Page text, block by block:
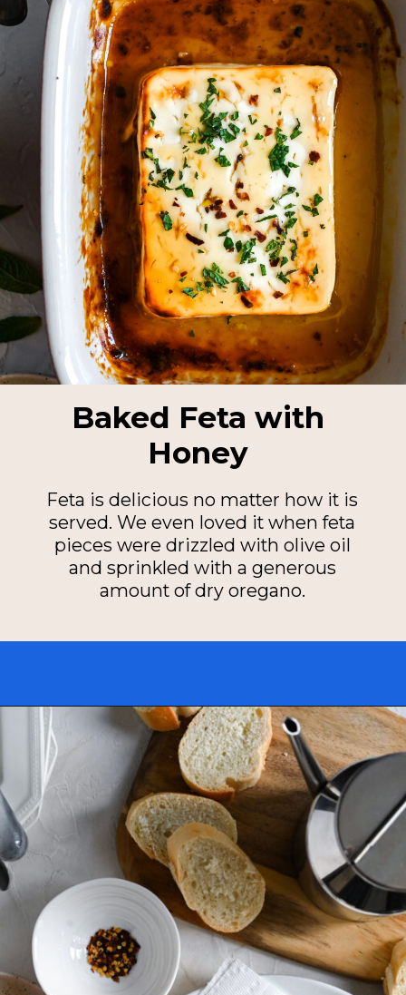
Opening
Baked Feta with
Honey
Feta is delicious no matter how it is
served. We even loved it when feta
pieces were drizzled with olive oil
and sprinkled with a generous
amount of dry oregano.
Opening https://miakouppa.com/recipe-baked-feta-with-honey/